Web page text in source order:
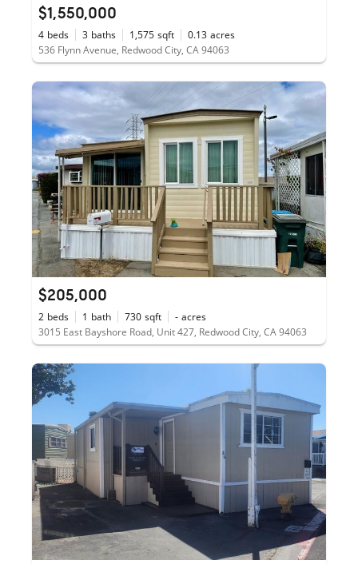
$1,550,000
4 beds 3 baths 1,575 sqft 0.13 acres
536 Flynn Avenue, Redwood City, CA 94063
$205,000
2 beds 1 bath 730 sqft - acres
3015 East Bayshore Road, Unit 427, Redwood City, CA 94063